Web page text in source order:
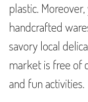
plastic.
handcrafted
savory local
market is free of
and fun activities.